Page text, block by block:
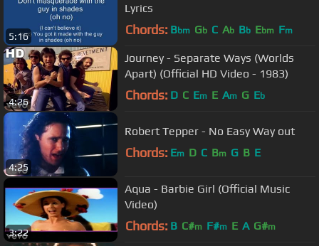
5:16
Lyrics
Chords: Bbm Gb C Ab Bb Ebm Fm
4:26
Journey - Separate Ways (Worlds
Apart) (Official HD Video - 1983)
Chords: D C Em E Am G Eb
4:25
Robert Tepper - No Easy Way out
Chords: Em D C Bm G B E
3:22
Aqua - Barbie Girl (Official Music
Video)
Chords: B C#m F#m E A G#m